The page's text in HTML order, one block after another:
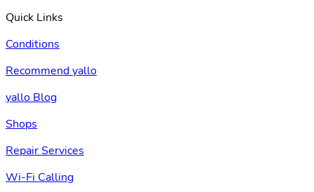
Quick Links
Conditions
Recommend yallo
yallo Blog
Shops
Repair Services
Wi-Fi Calling